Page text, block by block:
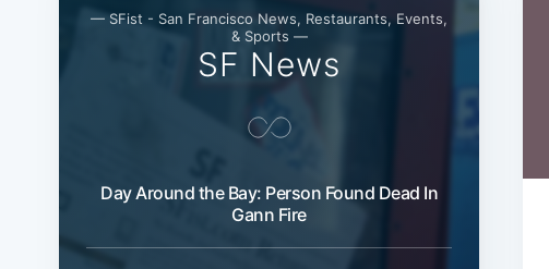
— SFist - San Francisco News, Restaurants, Events,
& Sports —
SF News
Day Around the Bay: Person Found Dead In
Gann Fire